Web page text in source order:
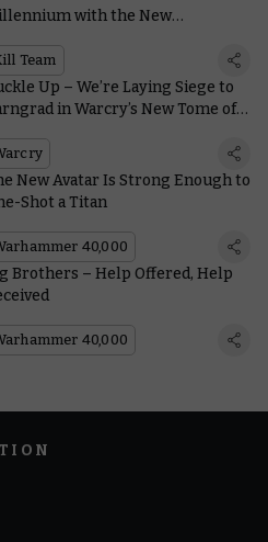
with the New
Team
Up – We’re Laying Siege to
in Warcry’s New Tome of
New Avatar Is Strong Enough to
Shot a Titan
40,000
Brothers – Help Offered, Help
40,000